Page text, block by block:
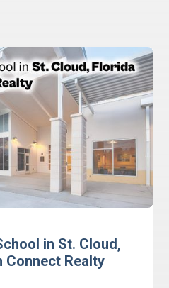
in St. Cloud,
Connect Realty